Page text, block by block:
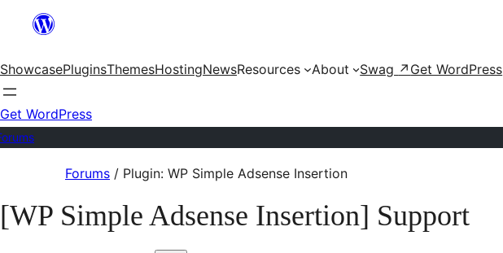
content
ShowcasePluginsThemesHostingNewsResources About Swag ↗ Get WordPress
Get WordPress
content
Forums / Plugin: WP Simple Adsense Insertion
[WP Simple Adsense Insertion] Support